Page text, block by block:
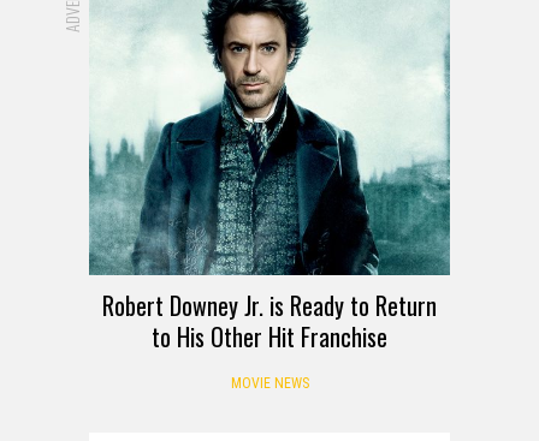
Robert Downey Jr. is Ready to Return
to His Other Hit Franchise
MOVIE NEWS